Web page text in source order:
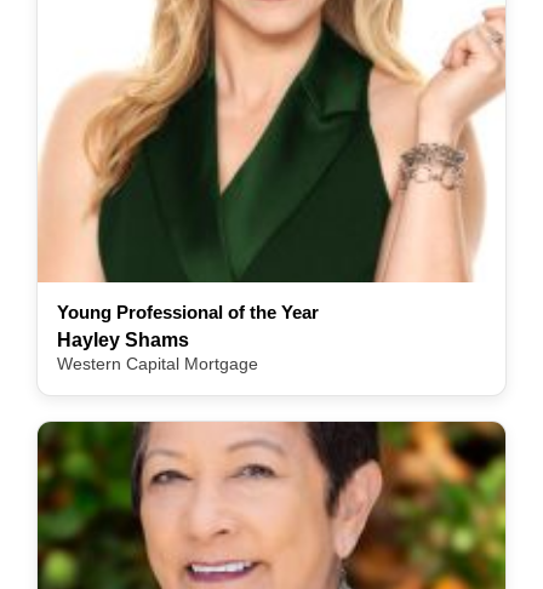
Young Professional of the Year
Hayley Shams
Western Capital Mortgage